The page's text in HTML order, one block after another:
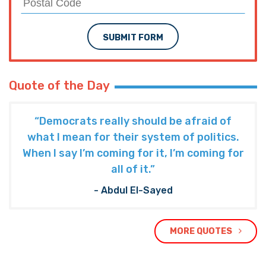
SUBMIT FORM
Quote of the Day
“Democrats really should be afraid of
what I mean for their system of politics.
When I say I’m coming for it, I’m coming for
all of it.”
- Abdul El-Sayed
MORE QUOTES